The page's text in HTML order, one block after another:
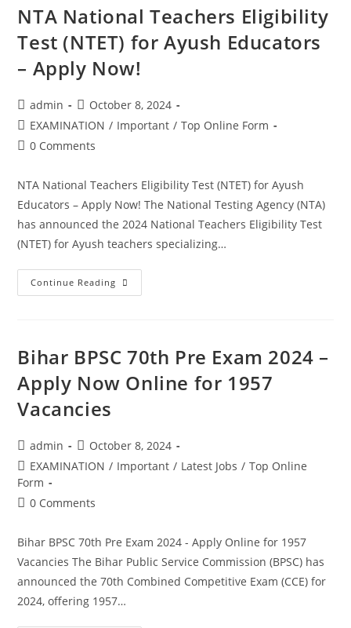
NTA National Teachers Eligibility
Test (NTET) for Ayush Educators
– Apply Now!
admin
October 8, 2024
EXAMINATION / Important / Top Online Form
0 Comments
NTA National Teachers Eligibility Test (NTET) for Ayush
Educators – Apply Now! The National Testing Agency (NTA)
has announced the 2024 National Teachers Eligibility Test
(NTET) for Ayush teachers specializing…
Continue Reading
Bihar BPSC 70th Pre Exam 2024 –
Apply Now Online for 1957
Vacancies
admin
October 8, 2024
EXAMINATION / Important / Latest Jobs / Top Online
Form
0 Comments
Bihar BPSC 70th Pre Exam 2024 - Apply Online for 1957
Vacancies The Bihar Public Service Commission (BPSC) has
announced the 70th Combined Competitive Exam (CCE) for
2024, offering 1957…